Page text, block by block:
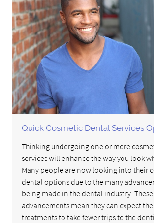
Quick Cosmetic Dental Services
Thinking undergoing one or more
services will enhance the way you look
Many people are now looking into their
dental options due to the many
being made in the dental industry. These
advancements mean they can expect
treatments to take fewer trips to the